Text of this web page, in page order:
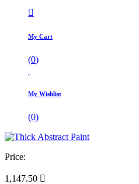
My Cart
(0)
My Wishlist
(0)
Price:
1,147.50 